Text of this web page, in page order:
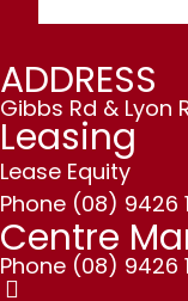
ADDRESS
Gibbs Rd & Lyon
Leasing
Lease Equity
Phone (08) 9426
Centre
Phone (08) 9426